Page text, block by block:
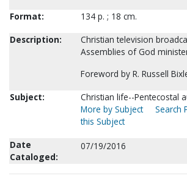
Format:
134 p. ; 18 cm.
Description:
Christian television
Assemblies of God
Foreword by R. Russell
Subject:
Christian life--Pentecostal
More by Subject
Search
this Subject
Date
Cataloged:
07/19/2016